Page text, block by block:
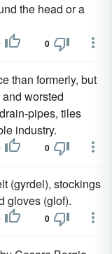
the head or a
0
than formerly, but
worsted
pipes, tiles
industry.
0
(gyrdel), stockings
gloves (glof).
0